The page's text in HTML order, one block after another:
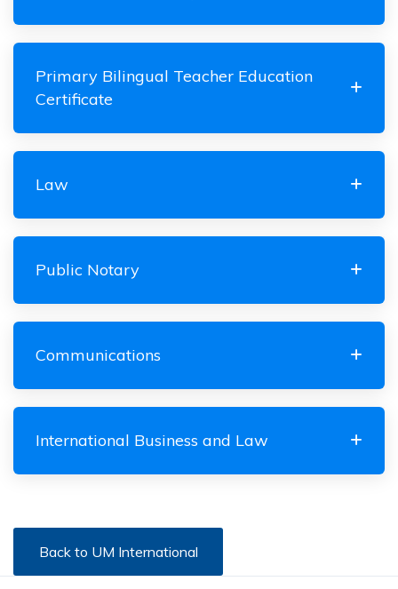
Primary Bilingual Teacher Education
Certificate
Law
Public Notary
Communications
International Business and Law
Back to UM International